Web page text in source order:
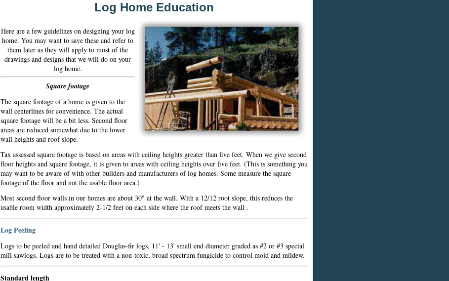
Log Home Education
Here are a few guidelines on designing your log
home. You may want to save these and refer to
them later as they will apply to most of the
drawings and designs that we will do on your
log home.
Square footage
The square footage of a home is given to the
wall centerlines for convenience. The actual
square footage will be a bit less. Second floor
areas are reduced somewhat due to the lower
wall heights and roof slope.
Tax assessed square footage is based on areas with ceiling heights greater than five feet. When we give second
floor heights and square footage, it is given to areas with ceiling heights over five feet. (This is something you
may want to be aware of with other builders and manufacturers of log homes. Some measure the square
footage of the floor and not the usable floor area.)
Most second floor walls in our homes are about 30" at the wall. With a 12/12 root slope, this reduces the
usable room width approximately 2-1/2 feet on each side where the roof meets the wall .
Log Peeling
Logs to be peeled and hand detailed Douglas-fir logs, 11' - 13' small end diameter graded as #2 or #3 special
mill sawlogs. Logs are to be treated with a non-toxic, broad spectrum fungicide to control mold and mildew.
Standard length